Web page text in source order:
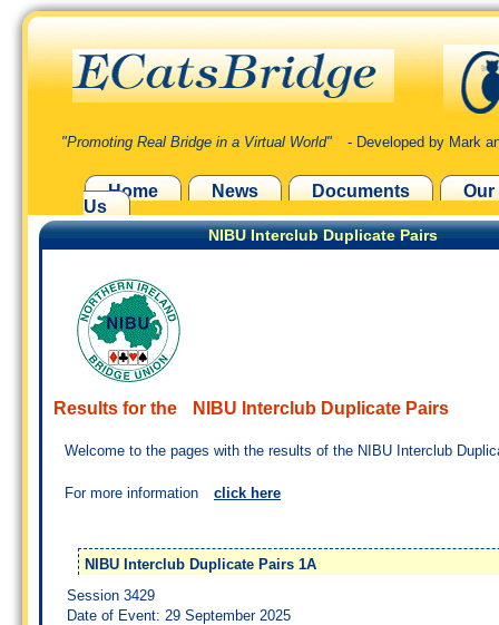
"Promoting Real Bridge in a Virtual World" - Developed by Mark
Home News Documents
Our
Us
NIBU Interclub Duplicate Pairs
Results for the NIBU Interclub Duplicate Pairs
Welcome to the pages with the results of the NIBU Interclub
For more information click here
NIBU Interclub Duplicate Pairs 1A
Session 3429
Date of Event: 29 September 2025